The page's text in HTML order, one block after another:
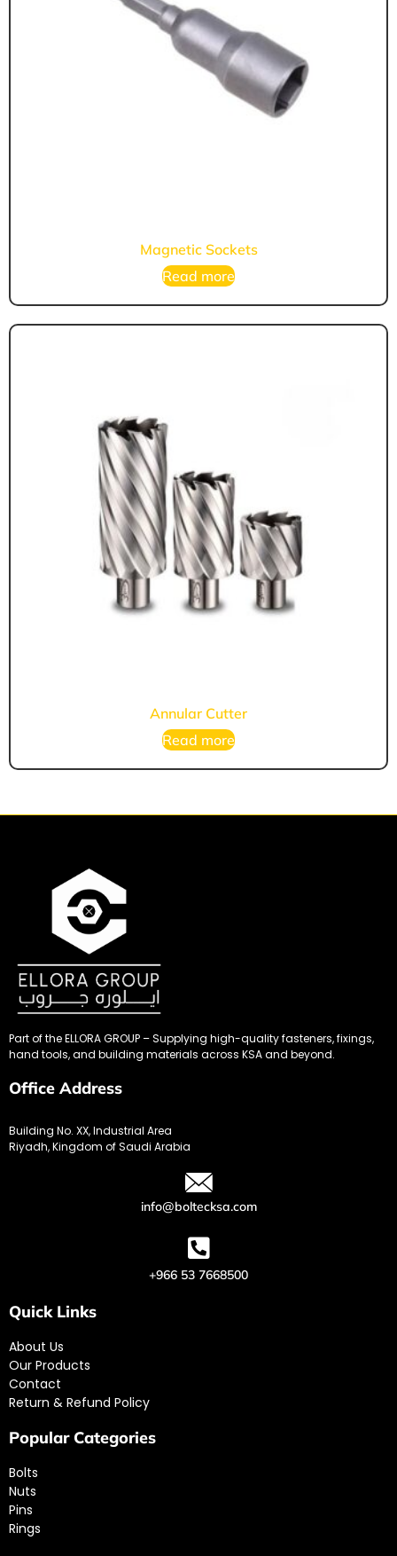
Magnetic Sockets
Read more
Annular Cutter
Read more
Part of the ELLORA GROUP – Supplying high-quality fasteners, fixings,
hand tools, and building materials across KSA and beyond.
Office Address
Building No. XX, Industrial Area
Riyadh, Kingdom of Saudi Arabia
info@boltecksa.com
+966 53 7668500
Quick Links
About Us
Our Products
Contact
Return & Refund Policy
Popular Categories
Bolts
Nuts
Pins
Rings